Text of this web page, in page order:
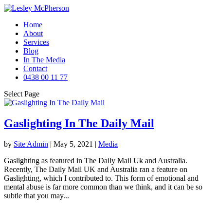
Home
About
Services
Blog
In The Media
Contact
0438 00 11 77
Select Page
Gaslighting In The Daily Mail
by Site Admin | May 5, 2021 | Media
Gaslighting as featured in The Daily Mail Uk and Australia.
Recently, The Daily Mail UK and Australia ran a feature on
Gaslighting, which I contributed to. This form of emotional and
mental abuse is far more common than we think, and it can be so
subtle that you may...